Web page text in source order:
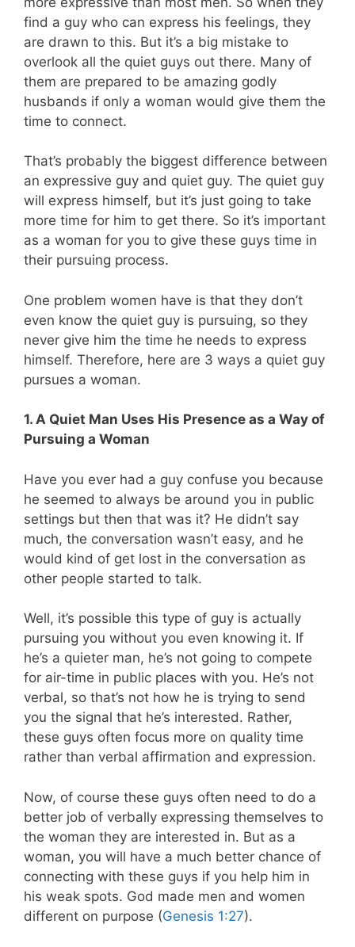
find a guy who can express his feelings, they
are drawn to this. But it’s a big mistake to
overlook all the quiet guys out there. Many of
them are prepared to be amazing godly
husbands if only a woman would give them the
time to connect.
That’s probably the biggest difference between
an expressive guy and quiet guy. The quiet guy
will express himself, but it’s just going to take
more time for him to get there. So it’s important
as a woman for you to give these guys time in
their pursuing process.
One problem women have is that they don’t
even know the quiet guy is pursuing, so they
never give him the time he needs to express
himself. Therefore, here are 3 ways a quiet guy
pursues a woman.
1. A Quiet Man Uses His Presence as a Way of
Pursuing a Woman
Have you ever had a guy confuse you because
he seemed to always be around you in public
settings but then that was it? He didn’t say
much, the conversation wasn’t easy, and he
would kind of get lost in the conversation as
other people started to talk.
Well, it’s possible this type of guy is actually
pursuing you without you even knowing it. If
he’s a quieter man, he’s not going to compete
for air-time in public places with you. He’s not
verbal, so that’s not how he is trying to send
you the signal that he’s interested. Rather,
these guys often focus more on quality time
rather than verbal affirmation and expression.
Now, of course these guys often need to do a
better job of verbally expressing themselves to
the woman they are interested in. But as a
woman, you will have a much better chance of
connecting with these guys if you help him in
his weak spots. God made men and women
different on purpose (Genesis 1:27).